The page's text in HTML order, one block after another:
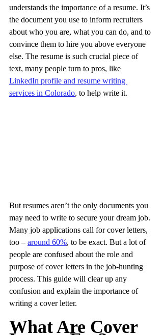
understands the importance of a resume. It’s
the document you use to inform recruiters
about who you are, what you can do, and to
convince them to hire you above everyone
else. The resume is such crucial piece of
text, many people turn to pros, like
LinkedIn profile and resume writing
services in Colorado, to help write it.
But resumes aren’t the only documents you
may need to write to secure your dream job.
Many job applications call for cover letters,
too – around 60%, to be exact. But a lot of
people are confused about the role and
purpose of cover letters in the job-hunting
process. This guide will clear up any
confusion and explain the importance of
writing a cover letter.
What Are Cover